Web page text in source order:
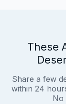
These
Share a few
within 24
No